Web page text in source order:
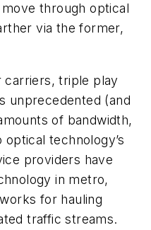
through optical
via the former,
carriers, triple play
unprecedented (and
of bandwidth,
technology’s
providers have
in metro,
for hauling
traffic streams.